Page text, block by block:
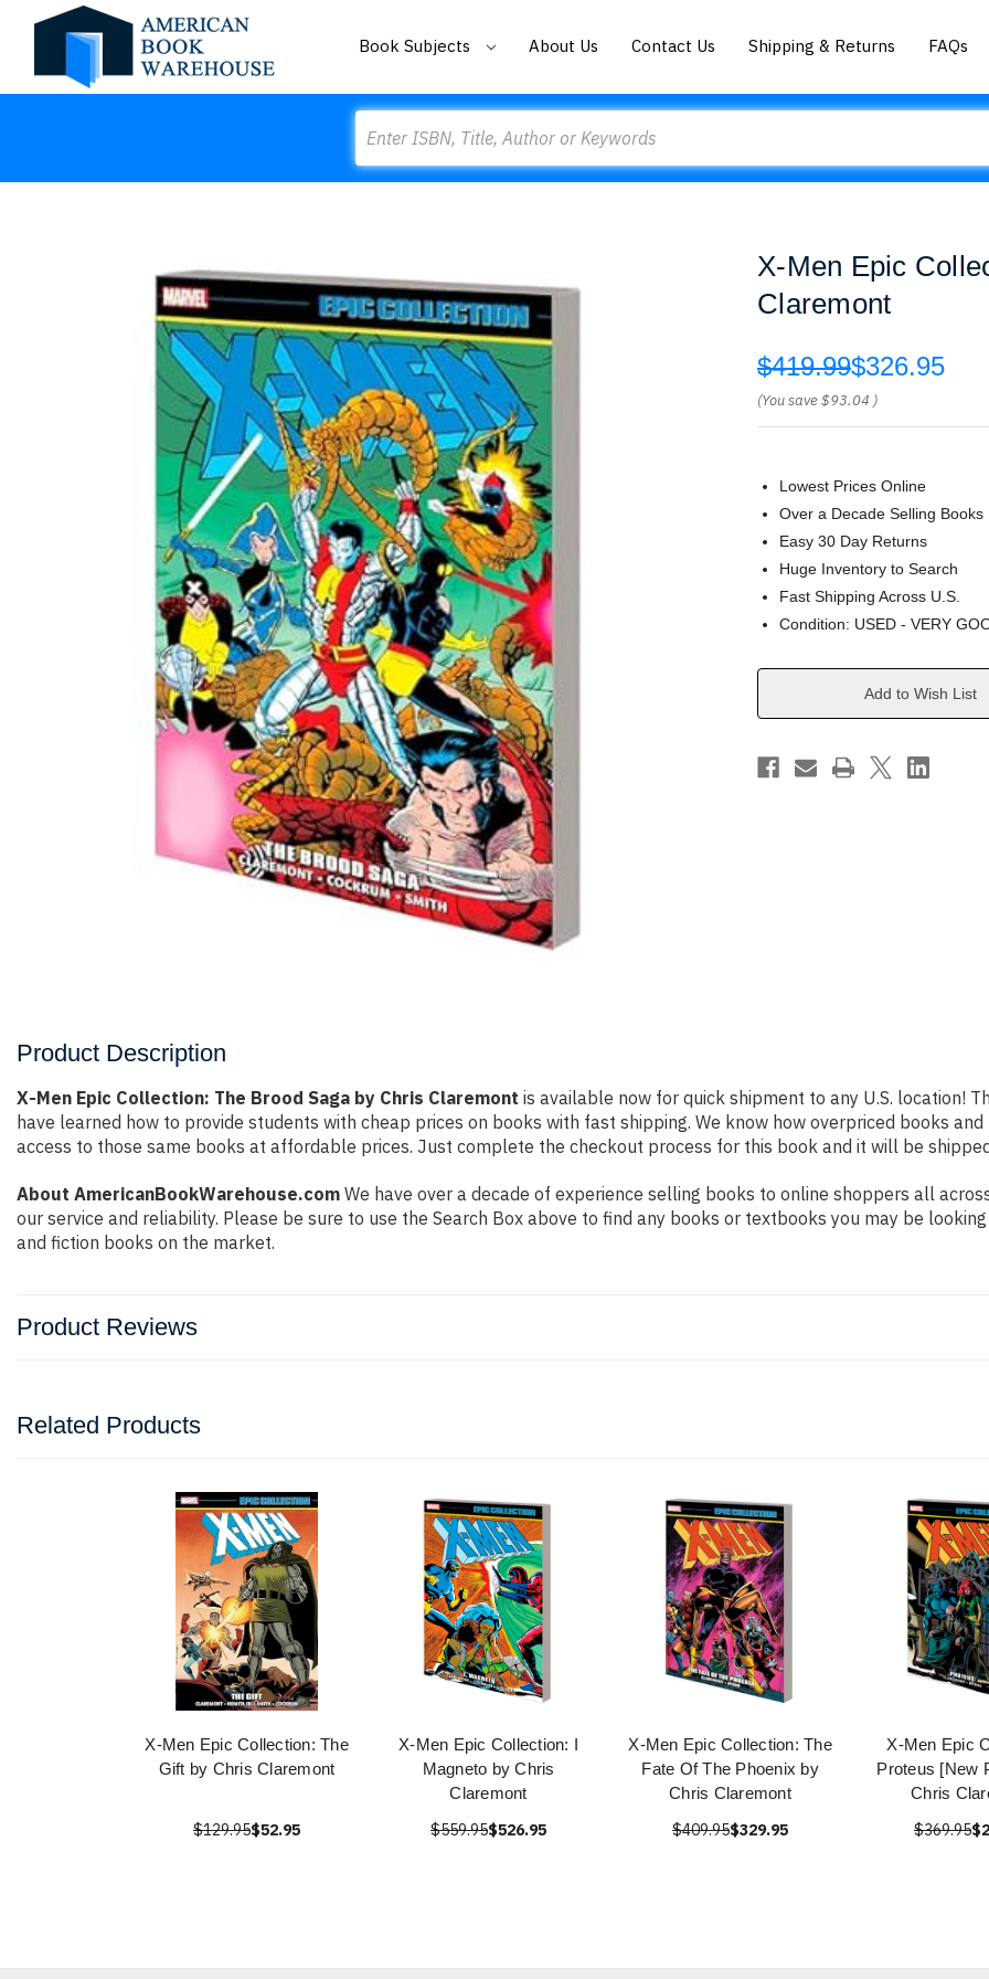
Book Subjects About Us Contact Us Shipping & Returns FAQs
X-Men Epic
Claremont
$419.99$326.95
(You save$93.04 )
Lowest Prices Online
Over a Decade Selling Books
Easy 30 Day Returns
Huge Inventory to Search
Fast Shipping Across U.S.
Condition: USED - VERY
Current
Add to Wish List
Product Description
X-Men Epic Collection: The Brood Saga by Chris Claremont is available now for quick shipment to any U.S. location!
have learned how to provide students with cheap prices on books with fast shipping. We know how overpriced books
access to those same books at affordable prices. Just complete the checkout process for this book and it will be
About AmericanBookWarehouse.com We have over a decade of experience selling books to online shoppers all
our service and reliability. Please be sure to use the Search Box above to find any books or textbooks you may be
and fiction books on the market.
Product Reviews
Related Products
X-Men Epic Collection: The
Gift by Chris Claremont
$129.95$52.95
X-Men Epic Collection: I
Magneto by Chris
Claremont
$559.95$526.95
X-Men Epic Collection: The
Fate Of The Phoenix by
Chris Claremont
$409.95$329.95
X-Men Epic
Proteus [New
Chris
$369.95